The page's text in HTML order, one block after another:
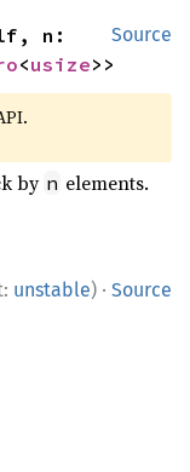
Source
<usize>>
by n elements.
unstable) · Source